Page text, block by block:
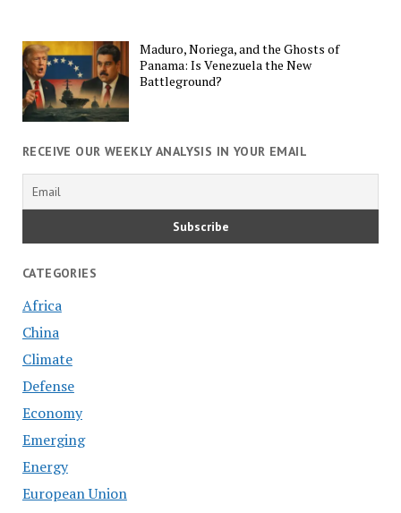
Maduro, Noriega, and the Ghosts of
Panama: Is Venezuela the New
Battleground?
RECEIVE OUR WEEKLY ANALYSIS IN YOUR EMAIL
CATEGORIES
Africa
China
Climate
Defense
Economy
Emerging
Energy
European Union